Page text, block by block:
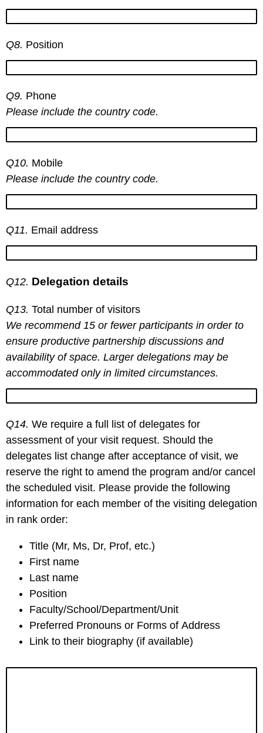
Q8. Position
Q9. Phone
Please include the country code.
Q10. Mobile
Please include the country code.
Q11. Email address
Q12. Delegation details
Q13. Total number of visitors
We recommend 15 or fewer participants in order to
ensure productive partnership discussions and
availability of space. Larger delegations may be
accommodated only in limited circumstances.
Q14. We require a full list of delegates for
assessment of your visit request. Should the
delegates list change after acceptance of visit, we
reserve the right to amend the program and/or cancel
the scheduled visit. Please provide the following
information for each member of the visiting delegation
in rank order:
Title (Mr, Ms, Dr, Prof, etc.)
First name
Last name
Position
Faculty/School/Department/Unit
Preferred Pronouns or Forms of Address
Link to their biography (if available)